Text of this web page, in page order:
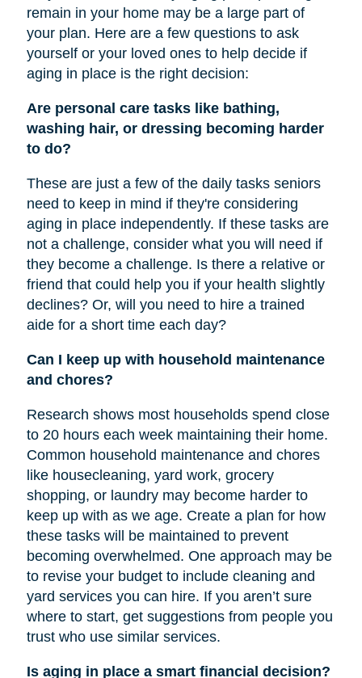
remain in your home may be a large part of
your plan. Here are a few questions to ask
yourself or your loved ones to help decide if
aging in place is the right decision:
Are personal care tasks like bathing,
washing hair, or dressing becoming harder
to do?
These are just a few of the daily tasks seniors
need to keep in mind if they're considering
aging in place independently. If these tasks are
not a challenge, consider what you will need if
they become a challenge. Is there a relative or
friend that could help you if your health slightly
declines? Or, will you need to hire a trained
aide for a short time each day?
Can I keep up with household maintenance
and chores?
Research shows most households spend close
to 20 hours each week maintaining their home.
Common household maintenance and chores
like housecleaning, yard work, grocery
shopping, or laundry may become harder to
keep up with as we age. Create a plan for how
these tasks will be maintained to prevent
becoming overwhelmed. One approach may be
to revise your budget to include cleaning and
yard services you can hire. If you aren’t sure
where to start, get suggestions from people you
trust who use similar services.
Is aging in place a smart financial decision?